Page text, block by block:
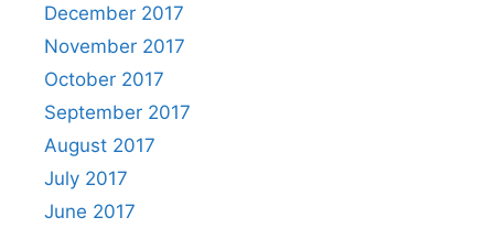
December 2017
November 2017
October 2017
September 2017
August 2017
July 2017
June 2017